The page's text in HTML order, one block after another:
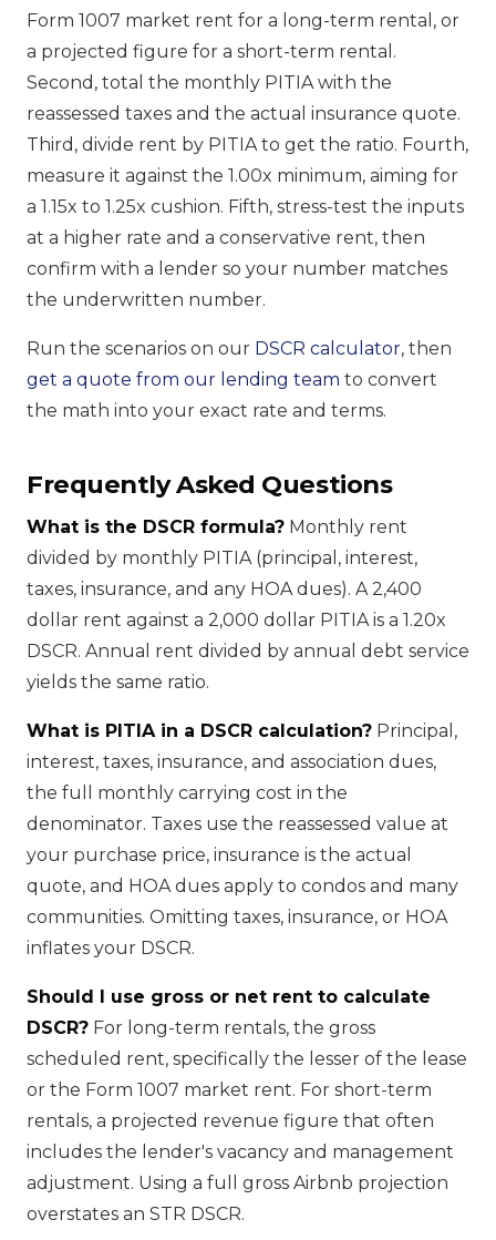
Form 1007 market rent for a long-term rental, or
a projected figure for a short-term rental.
Second, total the monthly PITIA with the
reassessed taxes and the actual insurance quote.
Third, divide rent by PITIA to get the ratio. Fourth,
measure it against the 1.00x minimum, aiming for
a 1.15x to 1.25x cushion. Fifth, stress-test the inputs
at a higher rate and a conservative rent, then
confirm with a lender so your number matches
the underwritten number.
Run the scenarios on our DSCR calculator, then
get a quote from our lending team to convert
the math into your exact rate and terms.
Frequently Asked Questions
What is the DSCR formula? Monthly rent
divided by monthly PITIA (principal, interest,
taxes, insurance, and any HOA dues). A 2,400
dollar rent against a 2,000 dollar PITIA is a 1.20x
DSCR. Annual rent divided by annual debt service
yields the same ratio.
What is PITIA in a DSCR calculation? Principal,
interest, taxes, insurance, and association dues,
the full monthly carrying cost in the
denominator. Taxes use the reassessed value at
your purchase price, insurance is the actual
quote, and HOA dues apply to condos and many
communities. Omitting taxes, insurance, or HOA
inflates your DSCR.
Should I use gross or net rent to calculate
DSCR? For long-term rentals, the gross
scheduled rent, specifically the lesser of the lease
or the Form 1007 market rent. For short-term
rentals, a projected revenue figure that often
includes the lender's vacancy and management
adjustment. Using a full gross Airbnb projection
overstates an STR DSCR.